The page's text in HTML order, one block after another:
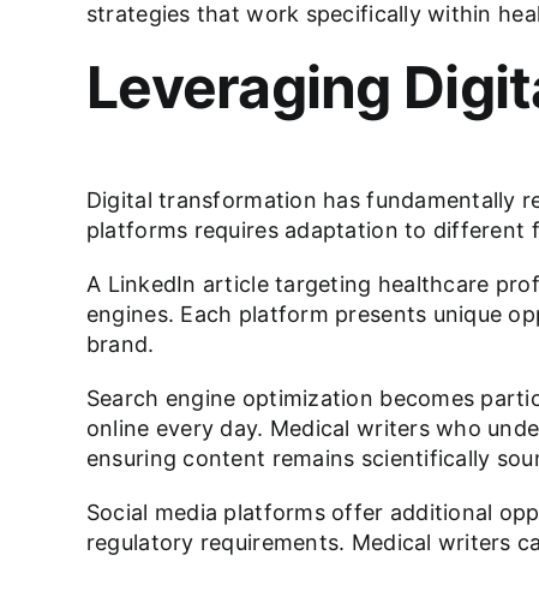
strategies that work specifically within
Leveraging
Digital transformation has fundamentally
platforms requires adaptation to different
A LinkedIn article targeting healthcare
engines. Each platform presents unique
brand.
Search engine optimization becomes
online every day. Medical writers who
ensuring content remains scientifically
Social media platforms offer additional
regulatory requirements. Medical writers